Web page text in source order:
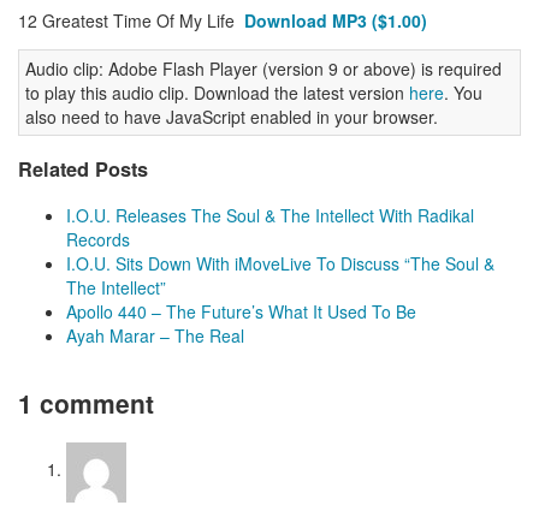
12 Greatest Time Of My Life Download MP3 ($1.00)
Audio clip: Adobe Flash Player (version 9 or above) is required
to play this audio clip. Download the latest version here. You
also need to have JavaScript enabled in your browser.
Related Posts
I.O.U. Releases The Soul & The Intellect With Radikal
Records
I.O.U. Sits Down With iMoveLive To Discuss “The Soul &
The Intellect”
Apollo 440 – The Future’s What It Used To Be
Ayah Marar – The Real
1 comment